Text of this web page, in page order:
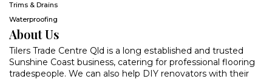
Trims & Drains
Waterproofing
About Us
Tilers Trade Centre Qld is a long established and trusted
Sunshine Coast business, catering for professional flooring
tradespeople. We can also help DIY renovators with their